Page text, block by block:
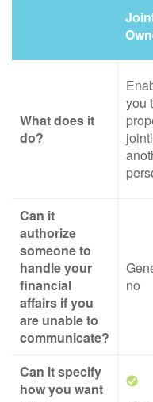
What does it
do?
you
Can it
authorize
someone to
handle your
financial
affairs if you
are unable to
communicate?
no
Can it specify
how you want